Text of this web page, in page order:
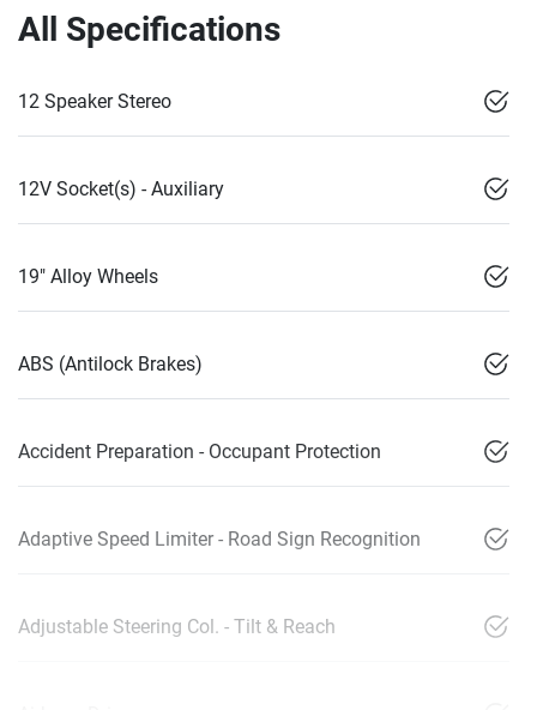
All Specifications
12 Speaker Stereo
12V Socket(s) - Auxiliary
19" Alloy Wheels
ABS (Antilock Brakes)
Accident Preparation - Occupant Protection
Adaptive Speed Limiter - Road Sign Recognition
Adjustable Steering Col. - Tilt & Reach